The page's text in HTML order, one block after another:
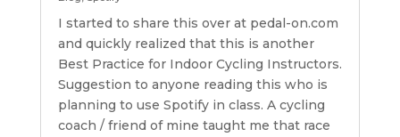
I started to share this over at pedal-on.com
and quickly realized that this is another
Best Practice for Indoor Cycling Instructors.
Suggestion to anyone reading this who is
planning to use Spotify in class. A cycling
coach / friend of mine taught me that race